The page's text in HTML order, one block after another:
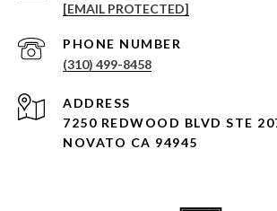
[EMAIL PROTECTED]
PHONE NUMBER
(310) 499-8458
ADDRESS
7250 REDWOOD BLVD STE
NOVATO CA 94945